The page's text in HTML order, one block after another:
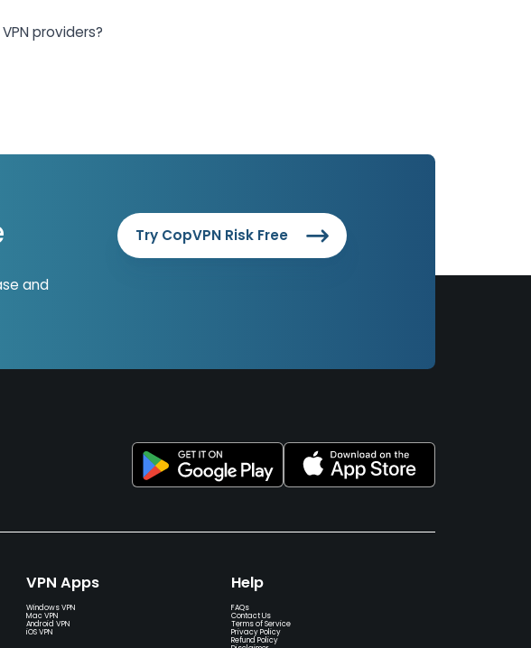
providers?
and
Try CopVPN Risk Free
VPN Apps
Windows VPN
Mac VPN
Android VPN
iOS VPN
Help
FAQs
Contact Us
Terms of Service
Privacy Policy
Refund Policy